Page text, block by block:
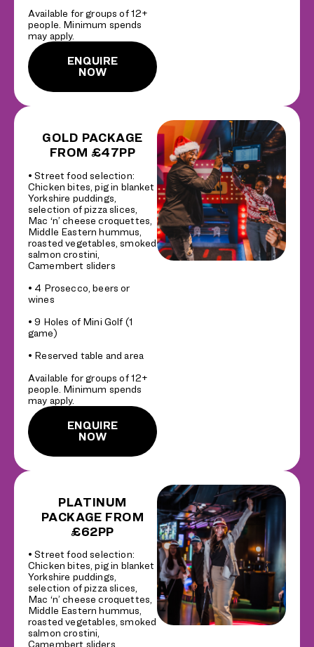
Available for groups of 12+
people. Minimum spends
may apply.
ENQUIRE
NOW
GOLD PACKAGE
FROM £47PP
• Street food selection:
Chicken bites, pig in blanket
Yorkshire puddings,
selection of pizza slices,
Mac ‘n’ cheese croquettes,
Middle Eastern hummus,
roasted vegetables, smoked
salmon crostini,
Camembert sliders
• 4 Prosecco, beers or
wines
• 9 Holes of Mini Golf (1
game)
• Reserved table and area
Available for groups of 12+
people. Minimum spends
may apply.
ENQUIRE
NOW
PLATINUM
PACKAGE FROM
£62PP
• Street food selection:
Chicken bites, pig in blanket
Yorkshire puddings,
selection of pizza slices,
Mac ‘n’ cheese croquettes,
Middle Eastern hummus,
roasted vegetables, smoked
salmon crostini,
Camembert sliders